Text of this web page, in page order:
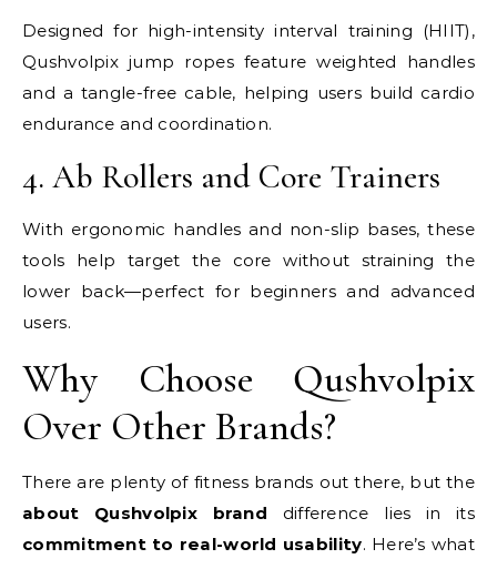
Designed for high-intensity interval training (HIIT),
Qushvolpix jump ropes feature weighted handles
and a tangle-free cable, helping users build cardio
endurance and coordination.
4. Ab Rollers and Core Trainers
With ergonomic handles and non-slip bases, these
tools help target the core without straining the
lower back—perfect for beginners and advanced
users.
Why Choose Qushvolpix
Over Other Brands?
There are plenty of fitness brands out there, but the
about Qushvolpix brand difference lies in its
commitment to real-world usability. Here’s what